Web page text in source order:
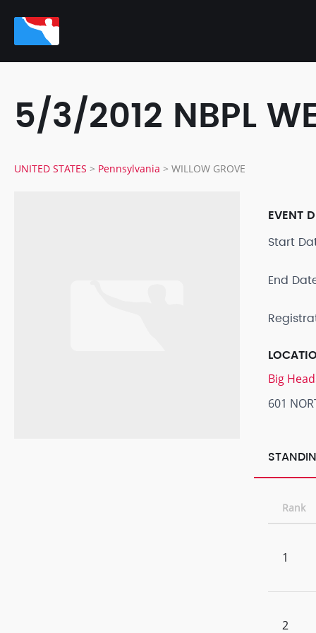
5/3/2012 NBPL
UNITED STATES > Pennsylvania > WILLOW GROVE
EVENT
Start
End
Big
601
Rank
1
2